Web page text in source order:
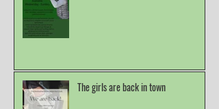
The girls are back in town